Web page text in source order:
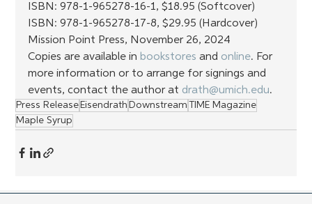
ISBN: 978-1-965278-16-1, $18.95 (Softcover)
ISBN: 978-1-965278-17-8, $29.95 (Hardcover)
Mission Point Press, November 26, 2024
Copies are available in bookstores and online. For
more information or to arrange for signings and
events, contact the author at drath@umich.edu.
Press Release Eisendrath Downstream
TIME Magazine
Maple Syrup